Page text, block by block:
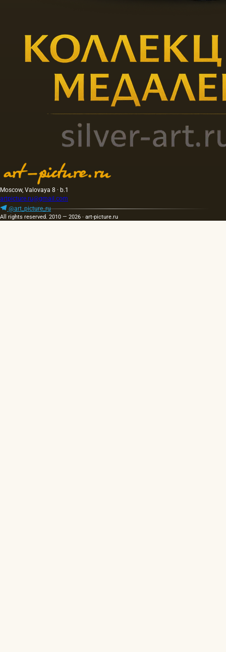
Moscow, Valovaya 8 · b.1
artpicture.ru@gmail.com
@art_picture_ru
All rights reserved. 2010 — 2026 · art-picture.ru